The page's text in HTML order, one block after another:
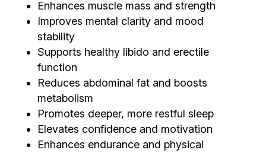
Enhances muscle mass and strength
Improves mental clarity and mood
stability
Supports healthy libido and erectile
function
Reduces abdominal fat and boosts
metabolism
Promotes deeper, more restful sleep
Elevates confidence and motivation
Enhances endurance and physical